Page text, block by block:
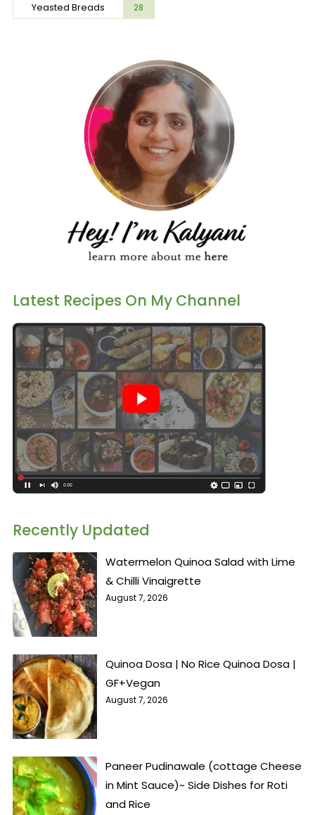
Yeasted Breads 28
Latest Recipes On My Channel
Recently Updated
Watermelon Quinoa Salad with Lime
& Chilli Vinaigrette
August 7, 2026
Quinoa Dosa | No Rice Quinoa Dosa |
GF+Vegan
August 7, 2026
Paneer Pudinawale (cottage Cheese
in Mint Sauce)~ Side Dishes for Roti
and Rice